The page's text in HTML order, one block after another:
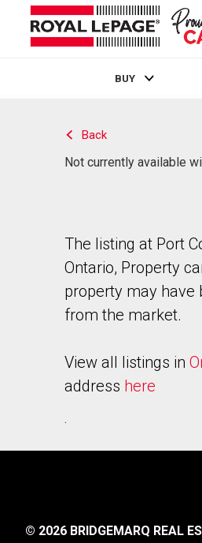
BUY
Back
Not currently available
The listing at Port
Ontario, Property
property may have
from the market.
View all listings in
address here
.
© 2026 BRIDGEMARQ REAL